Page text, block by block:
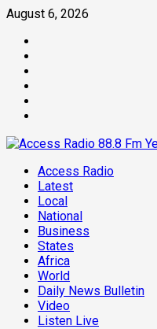
Skip
content
August 6, 2026
Primary
Menu
Access Radio
Latest
Local
National
Business
States
Africa
World
Daily News Bulletin
Video
Listen Live